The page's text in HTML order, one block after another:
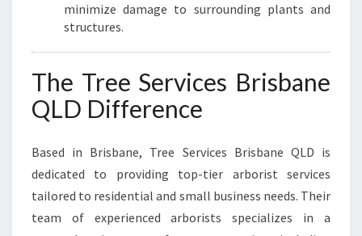
minimize damage to surrounding plants and
structures.
The Tree Services Brisbane
QLD Difference
Based in Brisbane, Tree Services Brisbane QLD is
dedicated to providing top-tier arborist services
tailored to residential and small business needs. Their
team of experienced arborists specializes in a